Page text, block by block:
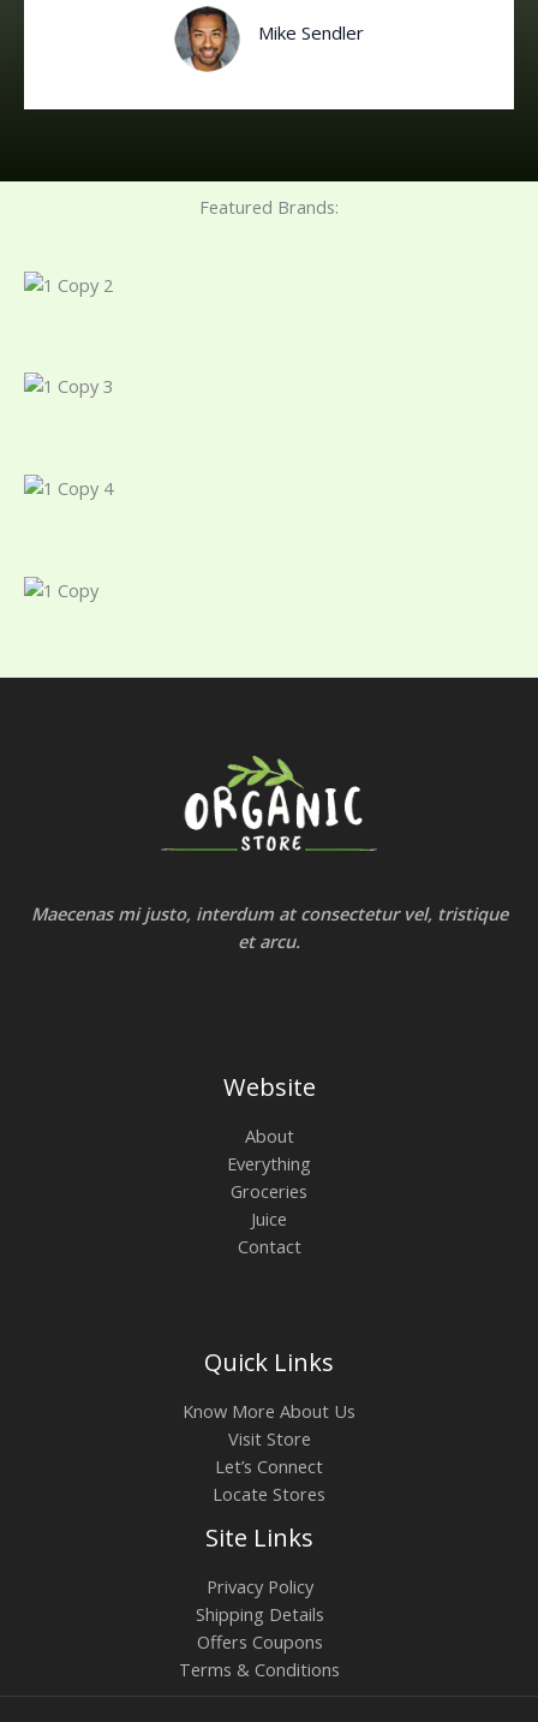
Mike Sendler
Featured Brands:
Maecenas mi justo, interdum at consectetur vel, tristique
et arcu.
Website
About
Everything
Groceries
Juice
Contact
Quick Links
Know More About Us
Visit Store
Let’s Connect
Locate Stores
Site Links
Privacy Policy
Shipping Details
Offers Coupons
Terms & Conditions